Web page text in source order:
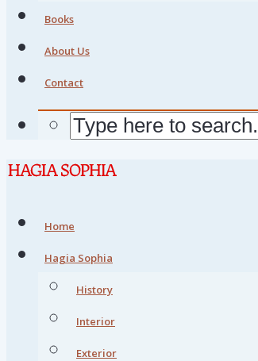
Books
About Us
Contact
Home
Hagia Sophia
History
Interior
Exterior